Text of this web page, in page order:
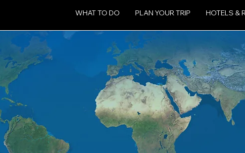
WHAT TO DO PLAN YOUR TRIP HOTELS &